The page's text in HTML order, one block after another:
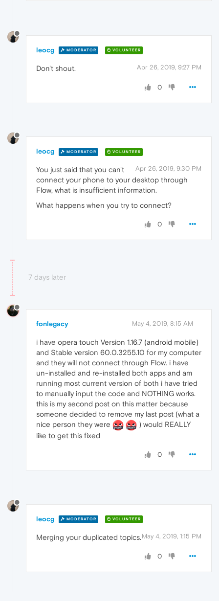
leocg MODERATOR VOLUNTEER
Apr 26, 2019, 9:27 PM
Don't shout.
0
leocg MODERATOR VOLUNTEER
Apr 26, 2019, 9:30 PM
You just said that you can't
connect your phone to your desktop through
Flow, what is insufficient information.
What happens when you try to connect?
0
7 days later
fonlegacy May 4, 2019, 8:15 AM
i have opera touch Version 1.16.7 (android mobile)
and Stable version 60.0.3255.10 for my computer
and they will not connect through Flow. i have
un-installed and re-installed both apps and am
running most current version of both i have tried
to manually input the code and NOTHING works.
this is my second post on this matter because
someone decided to remove my last post (what a
nice person they were
) would REALLY
like to get this fixed
0
leocg MODERATOR VOLUNTEER
May 4, 2019, 1:15 PM
Merging your duplicated topics.
0